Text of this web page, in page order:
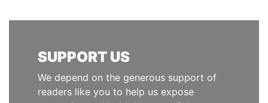
SUPPORT US
We depend on the generous support of
readers like you to help us expose